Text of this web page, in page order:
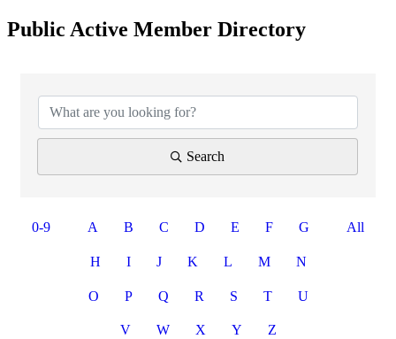
Public Active Member Directory
Search
0-9 A B C D E F G
H I J K L M N
O P Q R S T U
V W X Y Z
All